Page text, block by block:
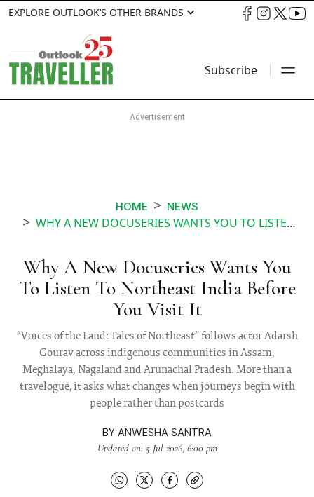
EXPLORE OUTLOOK’S OTHER BRANDS
Subscribe
HOME NEWS
WHY A NEW DOCUSERIES WANTS YOU TO LISTEN TO NORTHEAST INDIA BEFORE YOU VISIT IT
Why A New Docuseries Wants You
To Listen To Northeast India Before
You Visit It
“Voices of the Land: Tales of Northeast” follows actor Adarsh
Gourav across indigenous communities in Assam,
Meghalaya, Nagaland and Arunachal Pradesh. More than a
travelogue, it asks what changes when journeys begin with
people rather than postcards
BY ANWESHA SANTRA
Updated on: 5 Jul 2026, 6:00 pm